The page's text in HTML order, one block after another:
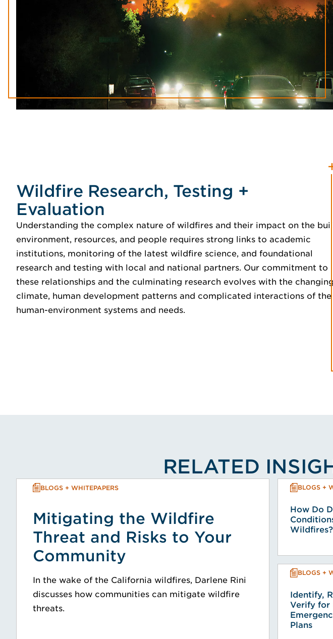
Wildfire Research, Testing +
Evaluation
Understanding the complex nature of wildfires and their impact on the
environment, resources, and people requires strong links to academic
institutions, monitoring of the latest wildfire science, and foundational
research and testing with local and national partners. Our commitment to
these relationships and the culminating research evolves with the changing
climate, human development patterns and complicated interactions of the
human-environment systems and needs.
RELATED
BLOGS + WHITEPAPERS
Mitigating the Wildfire
Threat and Risks to Your
Community
In the wake of the California wildfires, Darlene Rini
discusses how communities can mitigate wildfire
threats.
BLOGS +
How Do
Wildfires?
BLOGS +
Identify,
Verify for
Plans